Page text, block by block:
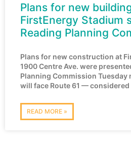
Plans for new
FirstEnergy Stadium
Reading Planning
Plans for new construction at
1900 Centre Ave. were
Planning Commission
will face Route 61 — considered
READ MORE »